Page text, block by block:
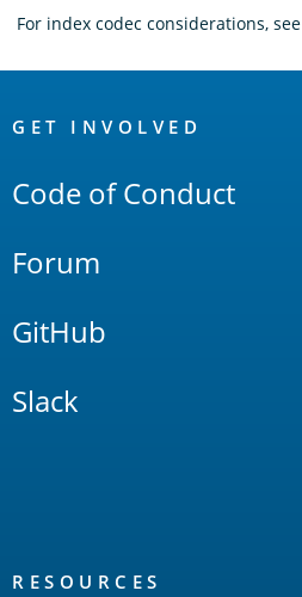
For index codec considerations, see
Links
GET INVOLVED
Code of Conduct
Forum
GitHub
Slack
RESOURCES